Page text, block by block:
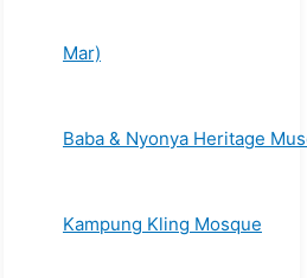
Mar)
Baba & Nyonya Heritage
Kampung Kling Mosque